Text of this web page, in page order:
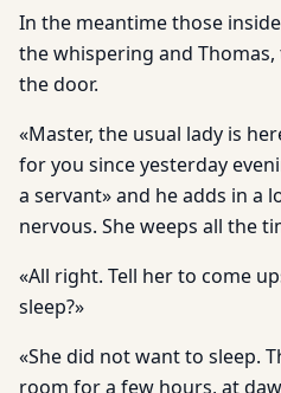
In the meantime those
the whispering and
the door.
«Master, the usual lady is
for you since yesterday
a servant» and he adds in a
nervous. She weeps all the
«All right. Tell her to come
sleep?»
«She did not want to sleep.
room for a few hours, at